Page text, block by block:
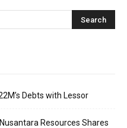
Debts with Lessor
Resources Shares